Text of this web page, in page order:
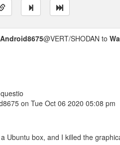
Android8675@VERT/SHODAN to
on Tue Oct 06 2020 05:08 pm
Ubuntu box, and I killed the